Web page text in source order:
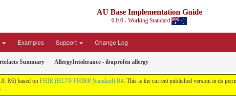
AU Base Implementation Guide
6.0.0 - Working Standard
Examples Support Change Log
Summary AllergyIntolerance - ibuprofen allergy
R6) based on FHIR (HL7® FHIR® Standard) R4. This is the current published version in its